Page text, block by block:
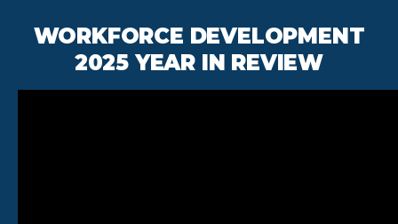
WORKFORCE DEVELOPMENT
2025 YEAR IN REVIEW